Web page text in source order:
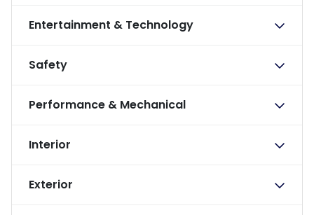
Entertainment & Technology
Safety
Performance & Mechanical
Interior
Exterior